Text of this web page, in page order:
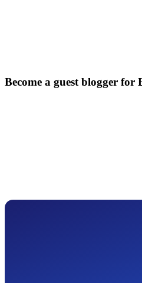
Become a guest blogger for